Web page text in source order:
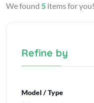
We found 5 items for you!
Refine by
Model / Type